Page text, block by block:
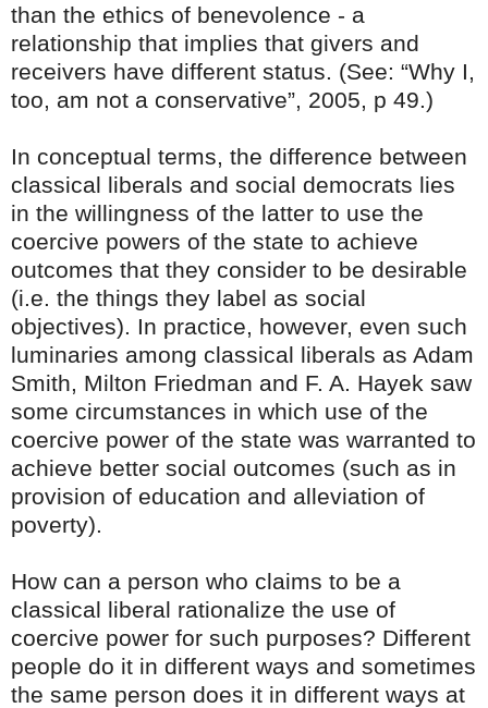
than the ethics of benevolence - a
relationship that implies that givers and
receivers have different status. (See: “Why I,
too, am not a conservative”, 2005, p 49.)
In conceptual terms, the difference between
classical liberals and social democrats lies
in the willingness of the latter to use the
coercive powers of the state to achieve
outcomes that they consider to be desirable
(i.e. the things they label as social
objectives). In practice, however, even such
luminaries among classical liberals as Adam
Smith, Milton Friedman and F. A. Hayek saw
some circumstances in which use of the
coercive power of the state was warranted to
achieve better social outcomes (such as in
provision of education and alleviation of
poverty).
How can a person who claims to be a
classical liberal rationalize the use of
coercive power for such purposes? Different
people do it in different ways and sometimes
the same person does it in different ways at